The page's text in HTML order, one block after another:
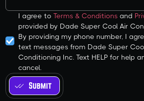
I agree toTerms & Conditions and
provided by Dade Super Cool Air
By providing my phone number, I
text messages from Dade Super
Conditioning Inc. Text HELP for help
cancel.